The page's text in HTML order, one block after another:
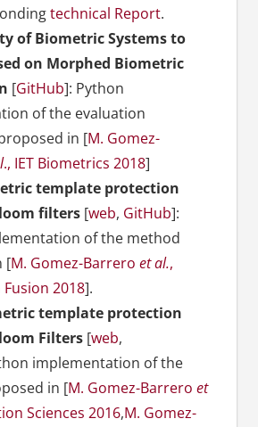
technical Report.
of Biometric Systems to
on Morphed Biometric
[GitHub]: Python
of the evaluation
in [M. Gomez-
., IET Biometrics 2018]
template protection
filters[web, GitHub]:
of the method
[M. Gomez-Barrero et al.,
2018].
template protection
Filters[web,
implementation of the
in [M. Gomez-Barrero et
Sciences 2016,M. Gomez-